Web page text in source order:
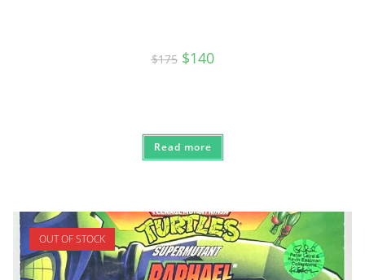
$175 Original
price
$140Current
price
Read more
OUT OF STOCK